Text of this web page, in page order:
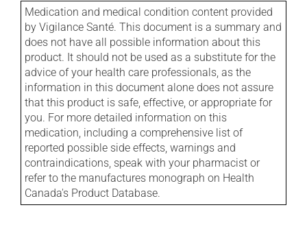
Medication and medical condition content provided
by Vigilance Santé. This document is a summary and
does not have all possible information about this
product. It should not be used as a substitute for the
advice of your health care professionals, as the
information in this document alone does not assure
that this product is safe, effective, or appropriate for
you. For more detailed information on this
medication, including a comprehensive list of
reported possible side effects, warnings and
contraindications, speak with your pharmacist or
refer to the manufactures monograph on Health
Canada's Product Database.